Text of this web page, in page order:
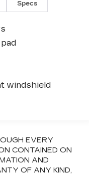
Specs
windshield
EVERY
CONTAINED ON
AND
OF ANY KIND,